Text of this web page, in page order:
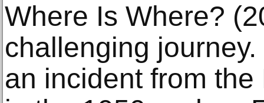
Where Is Where?
challenging
an incident from